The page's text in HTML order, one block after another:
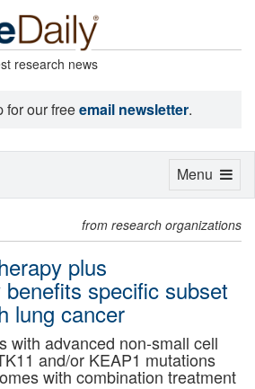
research news
for our freeemail newsletter.
from research organizations
plus
specific subset
lung cancer
with advanced non-small cell
and/or KEAP1 mutations
with combination treatment
Toggle
Menu